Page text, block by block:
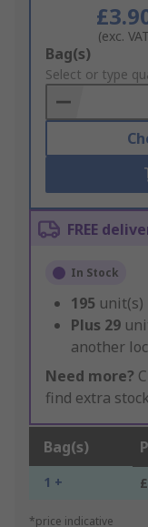
(exc.
Add
to
Basket
Bag(s)
Select or type
FREE
In Stock
195 unit(s)
Plus 29
another
Need more?
find extra
Bag(s)
1 +
*price indicative